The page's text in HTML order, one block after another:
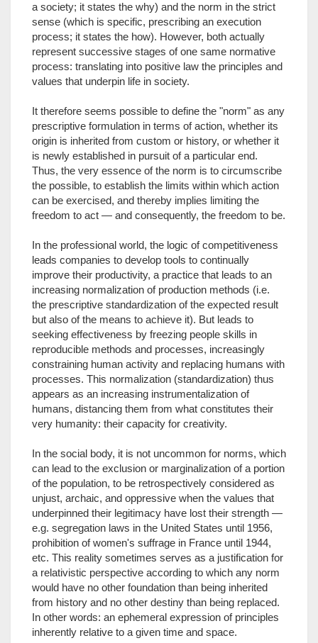
a society; it states the why) and the norm in the strict
sense (which is specific, prescribing an execution
process; it states the how). However, both actually
represent successive stages of one same normative
process: translating into positive law the principles and
values that underpin life in society.
It therefore seems possible to define the "norm" as any
prescriptive formulation in terms of action, whether its
origin is inherited from custom or history, or whether it
is newly established in pursuit of a particular end.
Thus, the very essence of the norm is to circumscribe
the possible, to establish the limits within which action
can be exercised, and thereby implies limiting the
freedom to act — and consequently, the freedom to be.
In the professional world, the logic of competitiveness
leads companies to develop tools to continually
improve their productivity, a practice that leads to an
increasing normalization of production methods (i.e.
the prescriptive standardization of the expected result
but also of the means to achieve it). But leads to
seeking effectiveness by freezing people skills in
reproducible methods and processes, increasingly
constraining human activity and replacing humans with
processes. This normalization (standardization) thus
appears as an increasing instrumentalization of
humans, distancing them from what constitutes their
very humanity: their capacity for creativity.
In the social body, it is not uncommon for norms, which
can lead to the exclusion or marginalization of a portion
of the population, to be retrospectively considered as
unjust, archaic, and oppressive when the values that
underpinned their legitimacy have lost their strength —
e.g. segregation laws in the United States until 1956,
prohibition of women's suffrage in France until 1944,
etc. This reality sometimes serves as a justification for
a relativistic perspective according to which any norm
would have no other foundation than being inherited
from history and no other destiny than being replaced.
In other words: an ephemeral expression of principles
inherently relative to a given time and space.